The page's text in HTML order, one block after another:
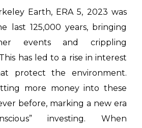
Earth, ERA 5, 2023 was
last 125,000 years, bringing
events and crippling
has led to a rise in interest
protect the environment.
more money into these
before, marking a new era
investing. When